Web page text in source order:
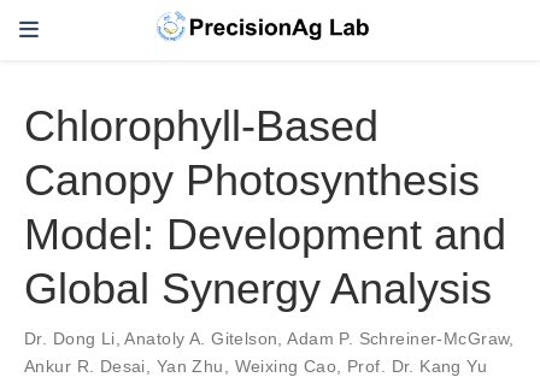
Chlorophyll-Based
Canopy Photosynthesis
Model: Development and
Global Synergy Analysis
Dr. Dong Li,Anatoly A. Gitelson,Adam P. Schreiner-McGraw,
Ankur R. Desai, Yan Zhu, Weixing Cao, Prof. Dr. Kang Yu